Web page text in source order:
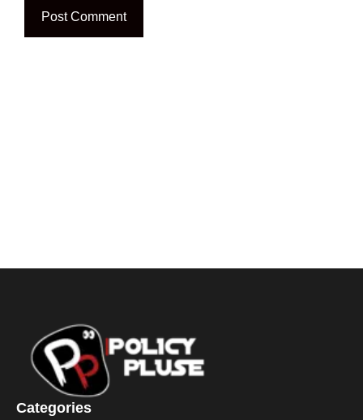
Categories